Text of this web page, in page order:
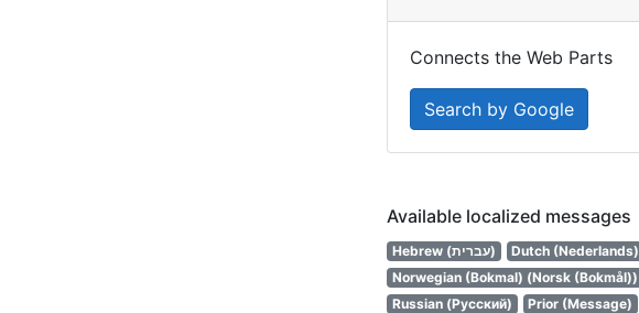
Connects the Web Parts
Search by Google
Available localized messages
Hebrew (עברית) Dutch (Nederlands)
Norwegian (Bokmal) (Norsk (Bokmål))
Russian (Русский)
Prior (Message)